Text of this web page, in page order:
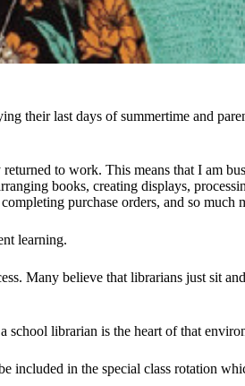
their last days of summertime and
to work. This means that I am
books, creating displays,
purchase orders, and so much
learning.
Many believe that librarians just sit
school librarian is the heart of that
included in the special class rotation